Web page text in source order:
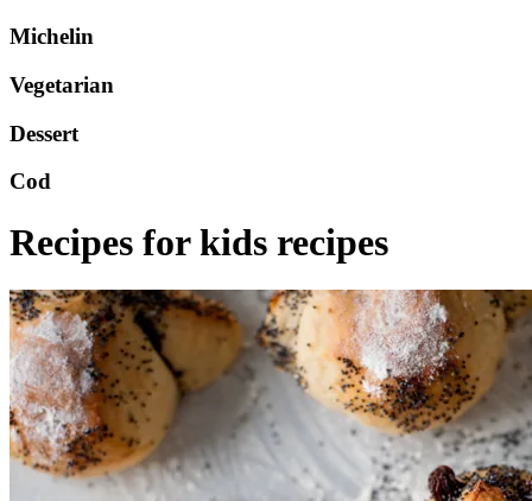
Michelin
Vegetarian
Dessert
Cod
Recipes for kids recipes